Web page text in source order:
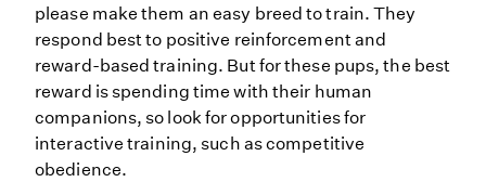
please make them an easy breed to train. They
respond best to positive reinforcement and
reward-based training. But for these pups, the best
reward is spending time with their human
companions, so look for opportunities for
interactive training, such as competitive
obedience.